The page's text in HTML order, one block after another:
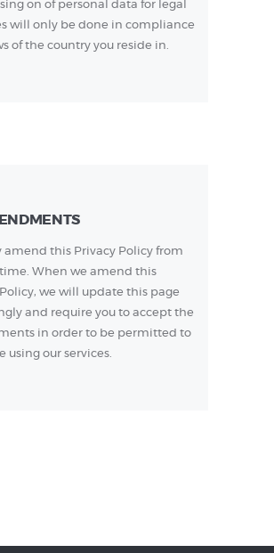
on of personal data for legal
will only be done in compliance
of the country you reside in.
amend this Privacy Policy from
When we amend this
we will update this page
and require you to accept the
in order to be permitted to
using our services.